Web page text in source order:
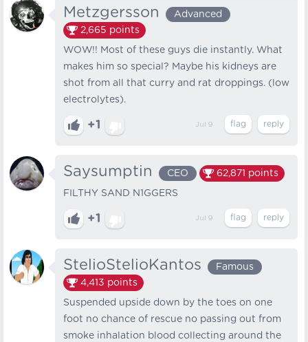
Metzgersson
Advanced
2,665 points
WOW!! Most of these guys die instantly. What
makes him so special? Maybe his kidneys are
shot from all that curry and rat droppings. (low
electrolytes).
+1 Jul 9
Saysumptin CEO 62,871 points
FILTHY SAND N1GGERS
+1 Jul 9
StelioStelioKantos
Famous
4,413 points
Suspended upside down by the toes on one
foot no chance of rescue no passing out from
smoke inhalation blood collecting around the